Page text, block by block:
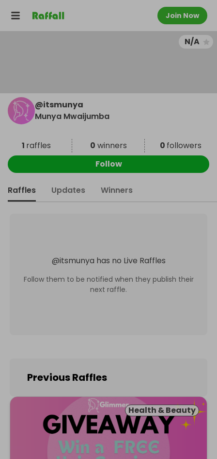
Join Now
N/A
@itsmunya
Munya Mwaijumba
1 raffles 0 winners 0 followers
Follow
Raffles Updates Winners
@itsmunya has no Live Raffles
Follow them to be notified when they publish their
next raffle.
Previous Raffles
Health & Beauty